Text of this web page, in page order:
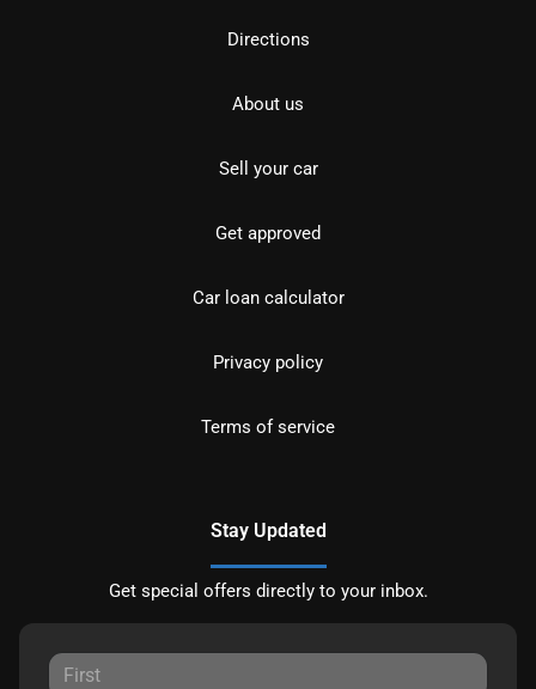
Directions
About us
Sell your car
Get approved
Car loan calculator
Privacy policy
Terms of service
Stay Updated
Get special offers directly to your inbox.